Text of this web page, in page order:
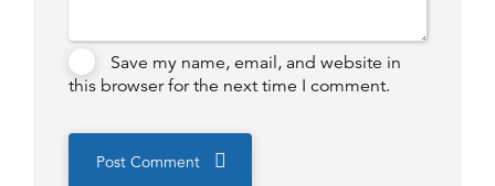
Save my name, email, and website in
this browser for the next time I comment.
Post Comment